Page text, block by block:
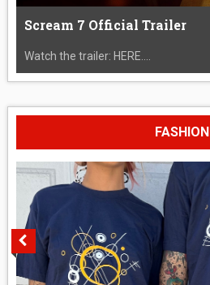
Scream 7 Official Trailer
Watch the trailer: HERE....
FASHION